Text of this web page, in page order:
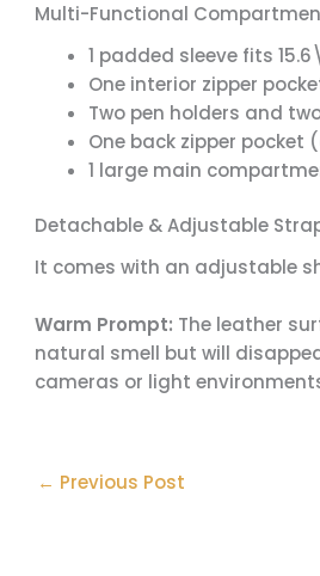
Multi-Functional
1 padded sleeve fits
One interior zipper
Two pen holders and
One back zipper
1 large main
Detachable & Adjustable
It comes with an adjustable
Warm Prompt: The leather
natural smell but will
cameras or light
← Previous Post